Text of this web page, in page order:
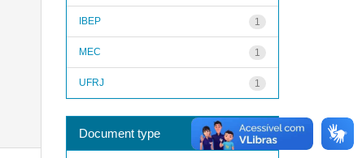
1
IBEP
1
MEC
1
UFRJ
Document type